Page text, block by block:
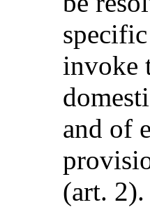
invoke
and of
(art. 2).